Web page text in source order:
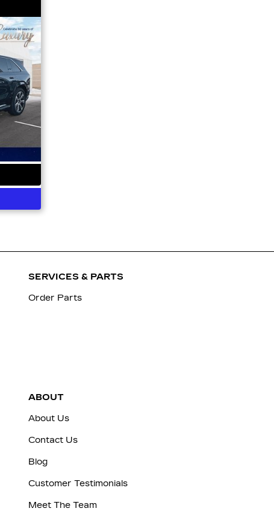
SERVICES & PARTS
Order Parts
ABOUT
About Us
Contact Us
Blog
Customer Testimonials
Meet The Team